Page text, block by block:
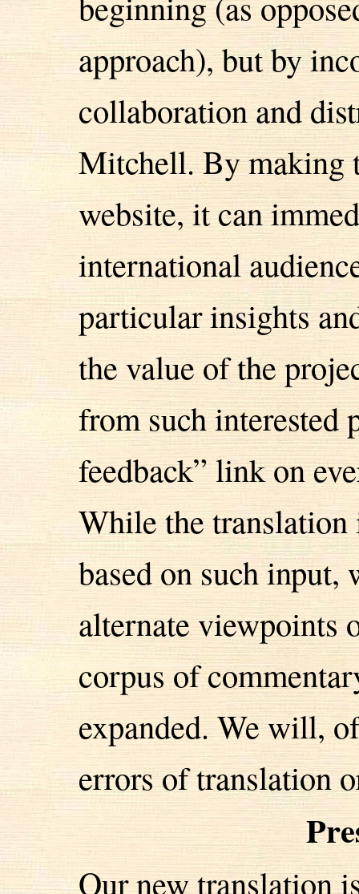
approach), but by
collaboration and
Mitchell. By making
website, it can
international
particular insights
the value of the
from such interested
feedback” link on
While the
based on such
alternate viewpoints
corpus of
expanded. We will,
errors of translation
Our new translation